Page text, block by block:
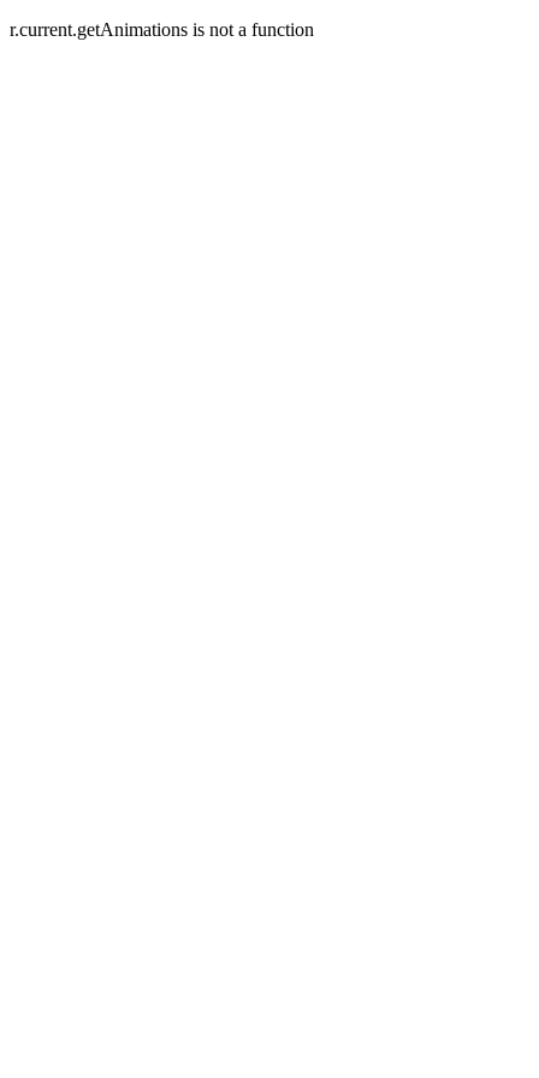
r.current.getAnimations is not a function